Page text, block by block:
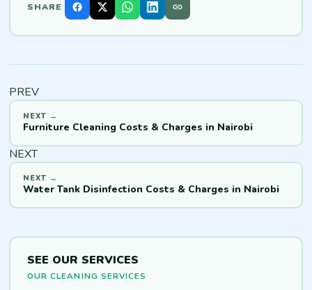
SHARE
PREV
Furniture Cleaning Costs & Charges in Nairobi
NEXT
Water Tank Disinfection Costs & Charges in Nairobi
SEE OUR SERVICES
OUR CLEANING SERVICES